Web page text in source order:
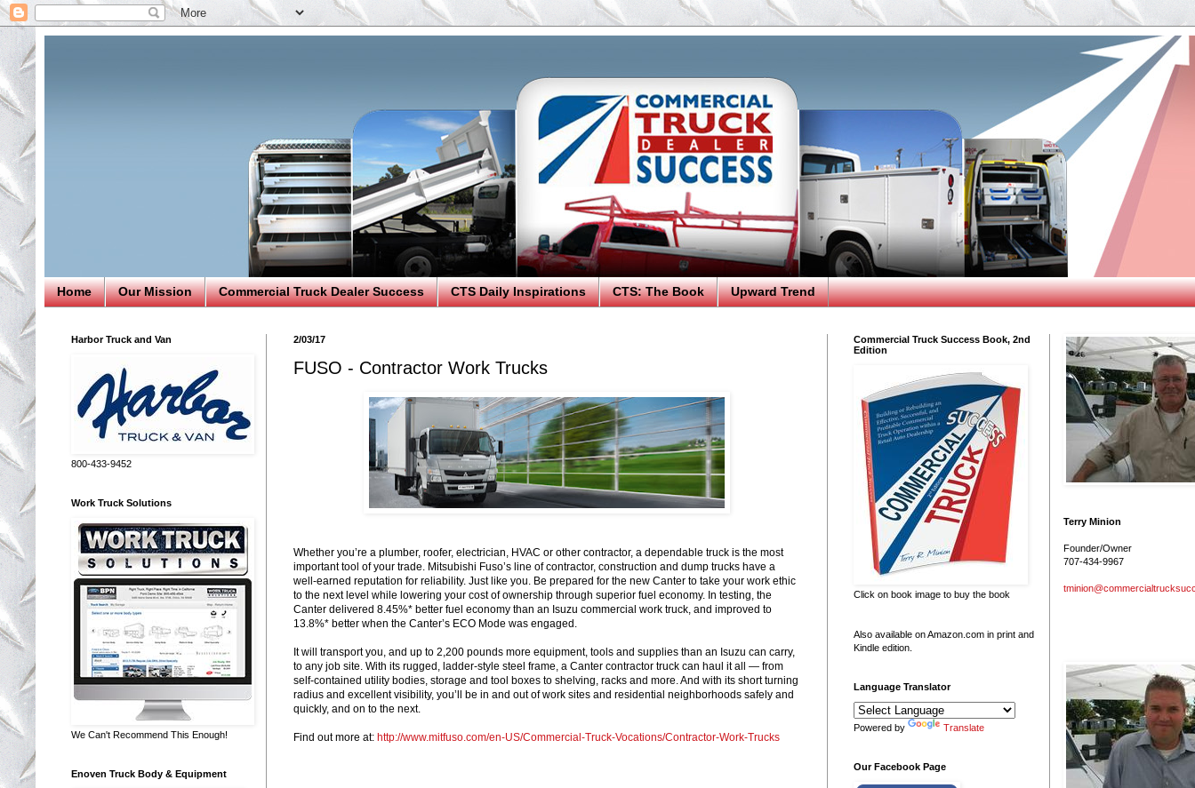
Home Our Mission Commercial Truck Dealer Success CTS Daily Inspirations CTS: The Book Upward Trend
2/03/17
FUSO - Contractor Work Trucks
Whether you’re a plumber, roofer, electrician, HVAC or other contractor, a dependable truck is the most
important tool of your trade. Mitsubishi Fuso’s line of contractor, construction and dump trucks have a
well-earned reputation for reliability. Just like you. Be prepared for the new Canter to take your work ethic
to the next level while lowering your cost of ownership through superior fuel economy. In testing, the
Canter delivered 8.45%* better fuel economy than an Isuzu commercial work truck, and improved to
13.8%* better when the Canter’s ECO Mode was engaged.
It will transport you, and up to 2,200 pounds more equipment, tools and supplies than an Isuzu can carry,
to any job site. With its rugged, ladder-style steel frame, a Canter contractor truck can haul it all — from
self-contained utility bodies, storage and tool boxes to shelving, racks and more. And with its short turning
radius and excellent visibility, you’ll be in and out of work sites and residential neighborhoods safely and
quickly, and on to the next.
Find out more at: http://www.mitfuso.com/en-US/Commercial-Truck-Vocations/Contractor-Work-Trucks
Harbor Truck and Van
800-433-9452
Work Truck Solutions
We Can't Recommend This Enough!
Enoven Truck Body & Equipment
Commercial Truck Success Book, 2nd
Edition
Click on book image to buy the book
Also available on Amazon.com in print and
Kindle edition.
Language Translator
Powered by Translate
Our Facebook Page
Terry Minion
Founder/Owner
707-434-9967